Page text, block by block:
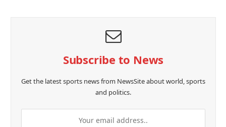
Subscribe to News
Get the latest sports news from NewsSite about world, sports
and politics.